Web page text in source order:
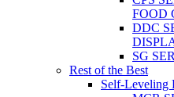
FOOD
DDC
SG
Rest of the Best
Self-Leveling